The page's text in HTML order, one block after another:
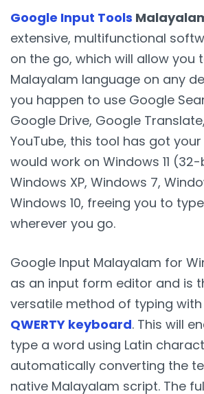
Google Input Tools
extensive, multifunctional
on the go, which will allow you
Malayalam language on any
you happen to use Google
Google Drive, Google
YouTube, this tool has got your
would work on Windows 11
Windows XP, Windows 7,
Windows 10, freeing you to
wherever you go.
Google Input Malayalam for
as an input form editor and is
versatile method of typing with
QWERTY keyboard. This will
type a word using Latin
automatically converting the
native Malayalam script. The